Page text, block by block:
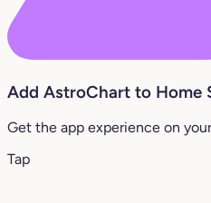
Add AstroChart to Home
Get the app experience on
Tap